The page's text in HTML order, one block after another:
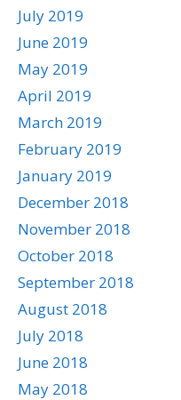
July 2019
June 2019
May 2019
April 2019
March 2019
February 2019
January 2019
December 2018
November 2018
October 2018
September 2018
August 2018
July 2018
June 2018
May 2018